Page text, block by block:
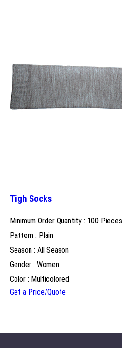
Tigh Socks
Minimum Order Quantity : 100 Pieces
Pattern : Plain
Season : All Season
Gender : Women
Color : Multicolored
Get a Price/Quote